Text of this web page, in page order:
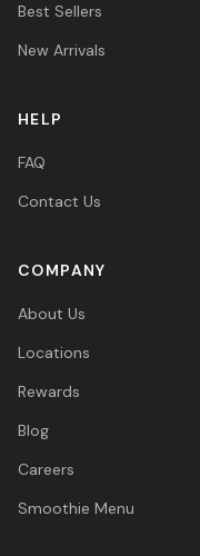
Best Sellers
New Arrivals
HELP
FAQ
Contact Us
COMPANY
About Us
Locations
Rewards
Blog
Careers
Smoothie Menu